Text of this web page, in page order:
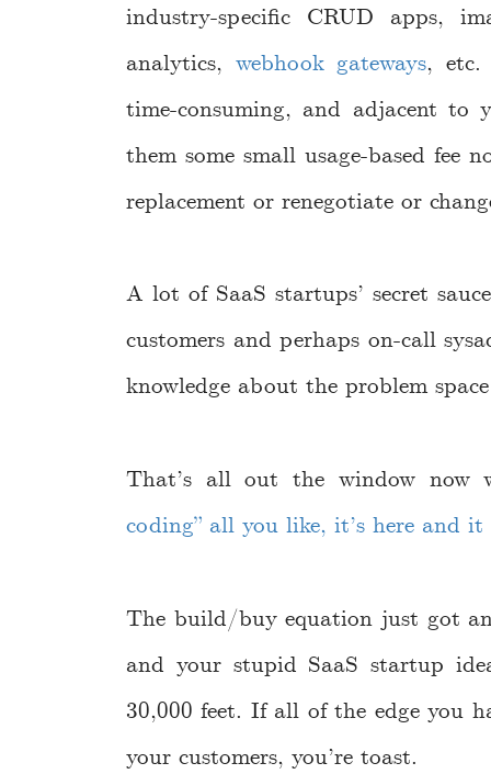
industry-specific CRUD apps,
analytics, webhook gateways, etc.
time-consuming, and adjacent to
them some small usage-based
replacement or renegotiate or
A lot of SaaS startups’ secret
customers and perhaps on-call
knowledge about the problem
That’s all out the window
coding” all you like, it’s here and
The build/buy equation just got
and your stupid SaaS startup
30,000 feet. If all of the edge you
your customers, you’re toast.